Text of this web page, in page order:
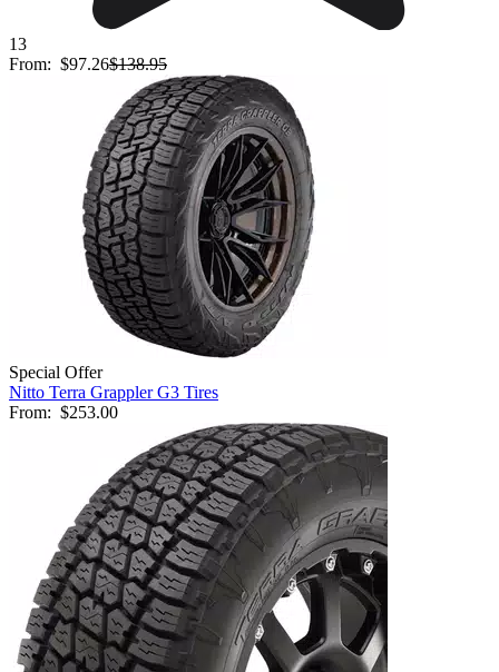
13
From: $97.26$138.95
Special Offer
Nitto Terra Grappler G3 Tires
From: $253.00